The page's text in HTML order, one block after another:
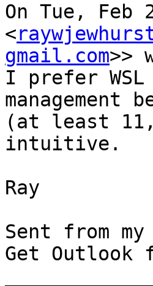
On Tue, Feb
<
gmail.com>>
I prefer
management
(at least
intuitive.
Ray
Sent from my
Get Outlook